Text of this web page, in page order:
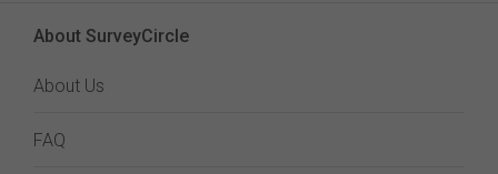
About SurveyCircle
About Us
FAQ